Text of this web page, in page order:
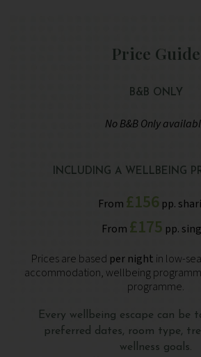
Price Guide
B&B ONLY
No B&B Only
INCLUDING A WELLBEING
From £156pp.
From £175 pp.
Prices are based per night in low-
accommodation, wellbeing
programme.
Every wellbeing escape can be
preferred dates, room type,
wellness goals.